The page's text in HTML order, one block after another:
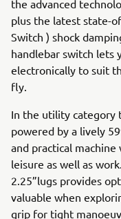
the advanced
plus the latest state-
Switch ) shock
handlebar switch lets
electronically to suit
fly.
In the utility category
powered by a lively
and practical
leisure as well as
2.25”lugs provides
valuable when
grip for tight